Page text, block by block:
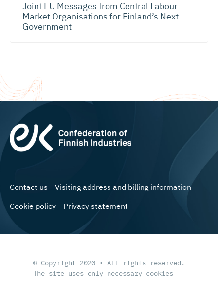
Joint EU Messages from Central Labour
Market Organisations for Finland’s Next
Government
Contact us
Visiting address and billing information
Cookie policy
Privacy statement
© Copyright 2020 • All rights reserved.
The site uses only necessary cookies